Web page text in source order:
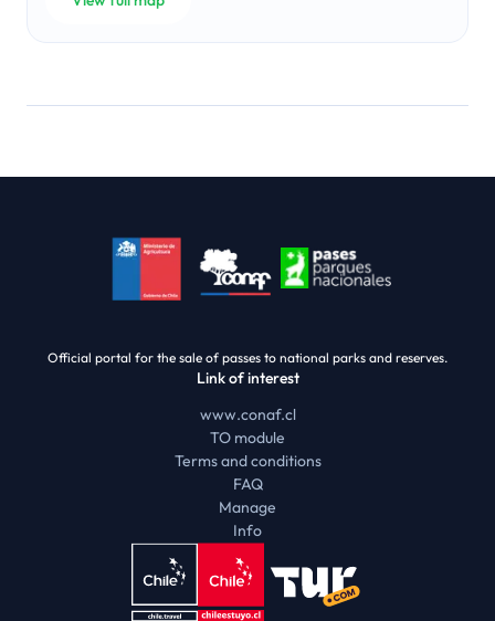
Official portal for the sale of passes to national parks and reserves.
Link of interest
www.conaf.cl
TO module
Terms and conditions
FAQ
Manage
Info